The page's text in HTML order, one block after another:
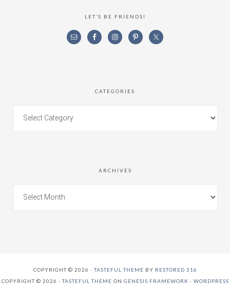
LET’S BE FRIENDS!
CATEGORIES
ARCHIVES
COPYRIGHT © 2026 ·TASTEFUL THEME BY RESTORED 316
COPYRIGHT © 2026 ·TASTEFUL THEME ON GENESIS FRAMEWORK · WORDPRESS